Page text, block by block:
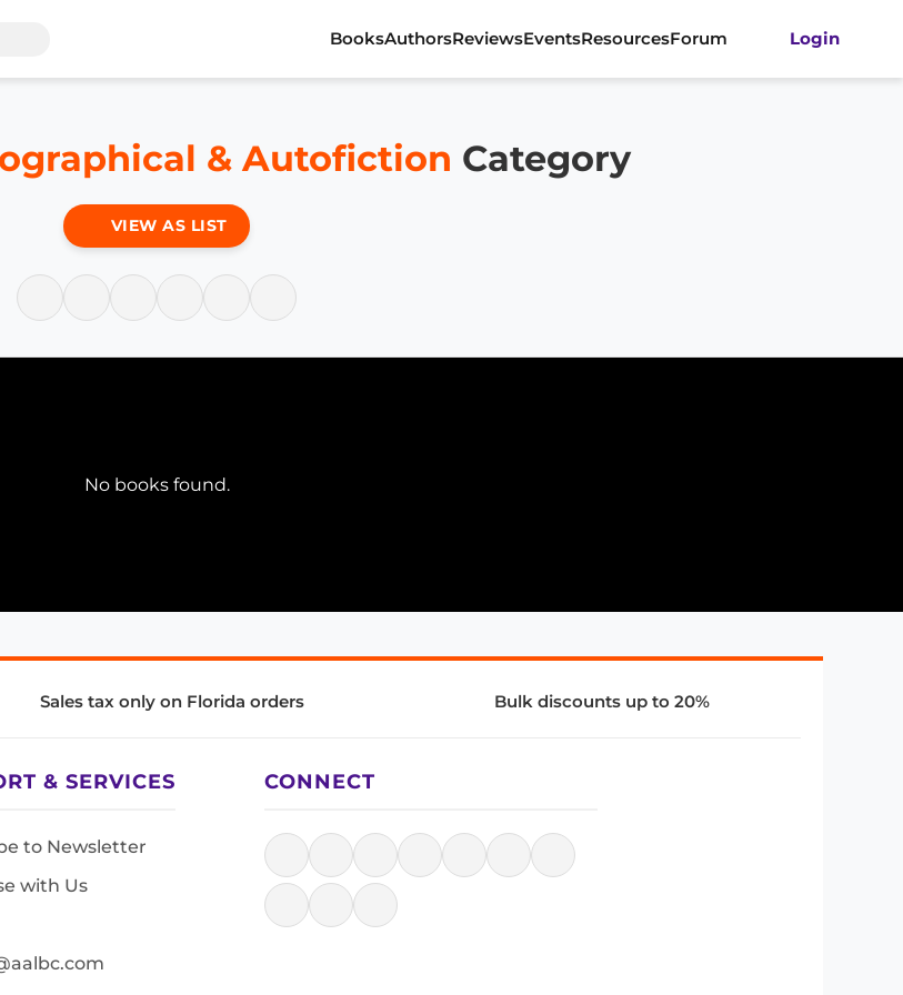
BooksAuthorsReviewsEventsResourcesForum Login
& Autofiction Category
VIEW AS LIST
No books found.
Sales tax only on Florida orders Bulk discounts up to 20%
& SERVICES
to Newsletter
with Us
CONNECT